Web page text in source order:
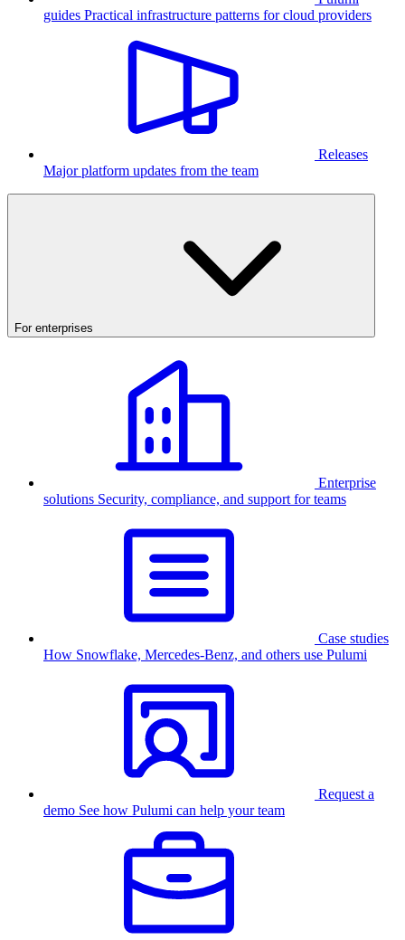
guides Practical infrastructure patterns for cloud providers
Releases
Major platform updates from the team
For enterprises
Enterprise
solutions Security, compliance, and support for teams
Case studies
How Snowflake, Mercedes-Benz, and others use Pulumi
Request a
demo See how Pulumi can help your team